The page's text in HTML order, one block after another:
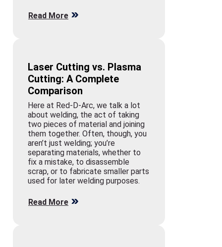
Read More
Laser Cutting vs. Plasma
Cutting: A Complete
Comparison
Here at Red-D-Arc, we talk a lot
about welding, the act of taking
two pieces of material and joining
them together. Often, though, you
aren’t just welding; you’re
separating materials, whether to
fix a mistake, to disassemble
scrap, or to fabricate smaller parts
used for later welding purposes.
Read More